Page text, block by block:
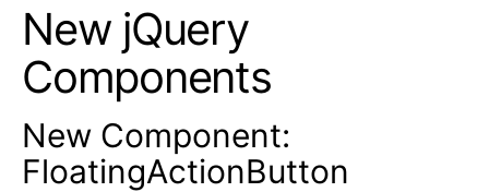
New jQuery
Components
New Component:
FloatingActionButton